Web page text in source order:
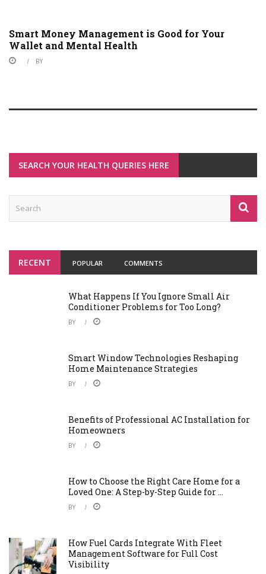
Smart Money Management is Good for Your
Wallet and Mental Health
BY
SEARCH YOUR HEALTH QUERIES HERE
RECENT POPULAR COMMENTS
What Happens If You Ignore Small Air
Conditioner Problems for Too Long?
BY
Smart Window Technologies Reshaping
Home Maintenance Strategies
BY
Benefits of Professional AC Installation for
Homeowners
BY
How to Choose the Right Care Home for a
Loved One: A Step-by-Step Guide for ...
BY
How Fuel Cards Integrate With Fleet
Management Software for Full Cost
Visibility